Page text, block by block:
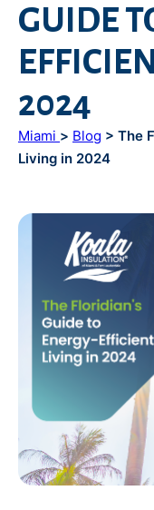
GUIDE
2024
Miami > Blog > The
Living in 2024